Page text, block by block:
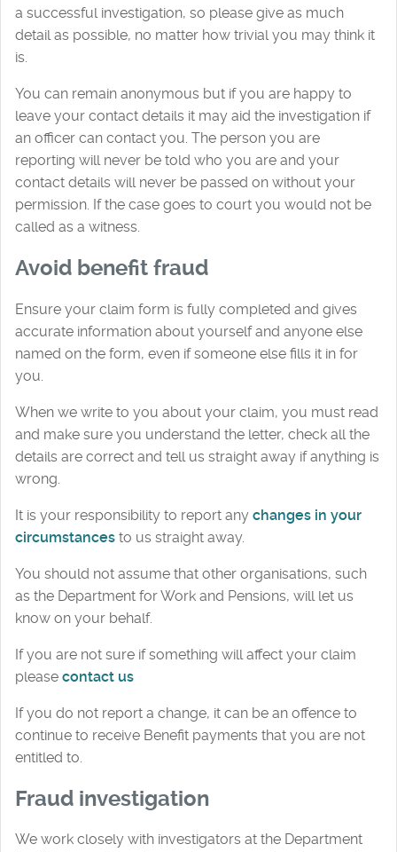
a successful investigation, so please give as much
detail as possible, no matter how trivial you may think it
is.
You can remain anonymous but if you are happy to
leave your contact details it may aid the investigation if
an officer can contact you. The person you are
reporting will never be told who you are and your
contact details will never be passed on without your
permission. If the case goes to court you would not be
called as a witness.
Avoid benefit fraud
Ensure your claim form is fully completed and gives
accurate information about yourself and anyone else
named on the form, even if someone else fills it in for
you.
When we write to you about your claim, you must read
and make sure you understand the letter, check all the
details are correct and tell us straight away if anything is
wrong.
It is your responsibility to report any changes in your
circumstances to us straight away.
You should not assume that other organisations, such
as the Department for Work and Pensions, will let us
know on your behalf.
If you are not sure if something will affect your claim
please contact us
If you do not report a change, it can be an offence to
continue to receive Benefit payments that you are not
entitled to.
Fraud investigation
We work closely with investigators at the Department